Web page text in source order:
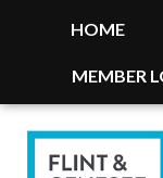
HOME
MEMBER